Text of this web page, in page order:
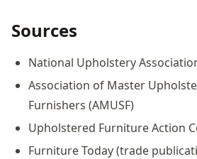
Sources
National Upholstery
Association of Master
Furnishers (AMUSF)
Upholstered Furniture Action
Furniture Today (trade